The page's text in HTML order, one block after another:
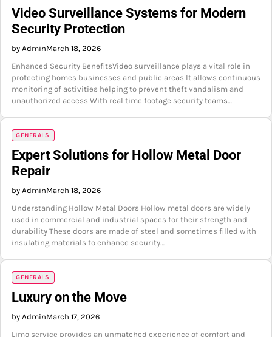
Video Surveillance Systems for Modern
Security Protection
by AdminMarch 18, 2026
Enhanced Security BenefitsVideo surveillance plays a vital role in
protecting homes businesses and public areas It allows continuous
monitoring of activities helping to prevent theft vandalism and
unauthorized access With real time footage security teams…
GENERALS
Expert Solutions for Hollow Metal Door
Repair
by AdminMarch 18, 2026
Understanding Hollow Metal Doors Hollow metal doors are widely
used in commercial and industrial spaces for their strength and
durability These doors are made of steel and sometimes filled with
insulating materials to enhance security…
GENERALS
Luxury on the Move
by AdminMarch 17, 2026
Limo service provides an unmatched experience of comfort and